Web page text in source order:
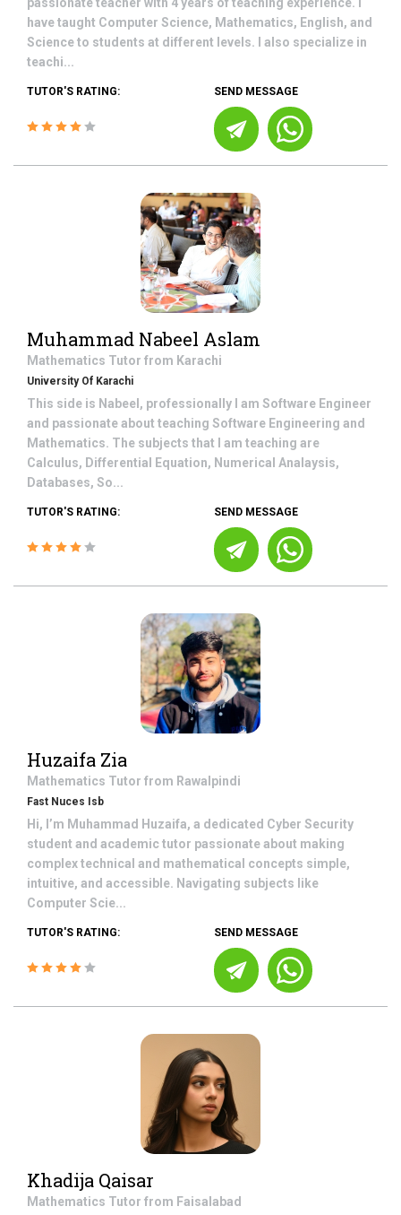
have taught Computer Science, Mathematics, English, and
Science to students at different levels. I also specialize in
teachi...
TUTOR'S RATING: SEND MESSAGE
Muhammad Nabeel Aslam
Mathematics Tutor from Karachi
University Of Karachi
This side is Nabeel, professionally I am Software Engineer
and passionate about teaching Software Engineering and
Mathematics. The subjects that I am teaching are
Calculus, Differential Equation, Numerical Analaysis,
Databases, So...
TUTOR'S RATING: SEND MESSAGE
Huzaifa Zia
Mathematics Tutor from Rawalpindi
Fast Nuces Isb
Hi, I’m Muhammad Huzaifa, a dedicated Cyber Security
student and academic tutor passionate about making
complex technical and mathematical concepts simple,
intuitive, and accessible. Navigating subjects like
Computer Scie...
TUTOR'S RATING: SEND MESSAGE
Khadija Qaisar
Mathematics Tutor from Faisalabad